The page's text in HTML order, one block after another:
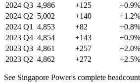
2024 Q3 4,986 +125
+0.9%
2024 Q2 5,002 +140
+1.2%
2024 Q1 4,853 +82
+0.8%
2023 Q4 4,854 +143
+0.9%
2023 Q3 4,861 +257
+2.0%
2023 Q2 4,862 +272 +2.5%
See Singapore Power's complete